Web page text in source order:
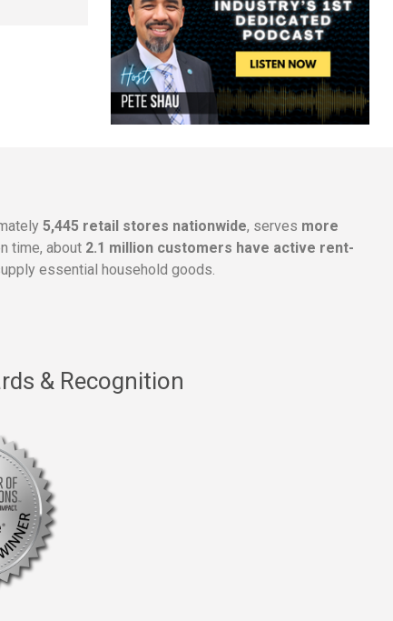
5,445 retail stores nationwide, serves more
time, about 2.1 million customers have active rent-
essential household goods.
& Recognition